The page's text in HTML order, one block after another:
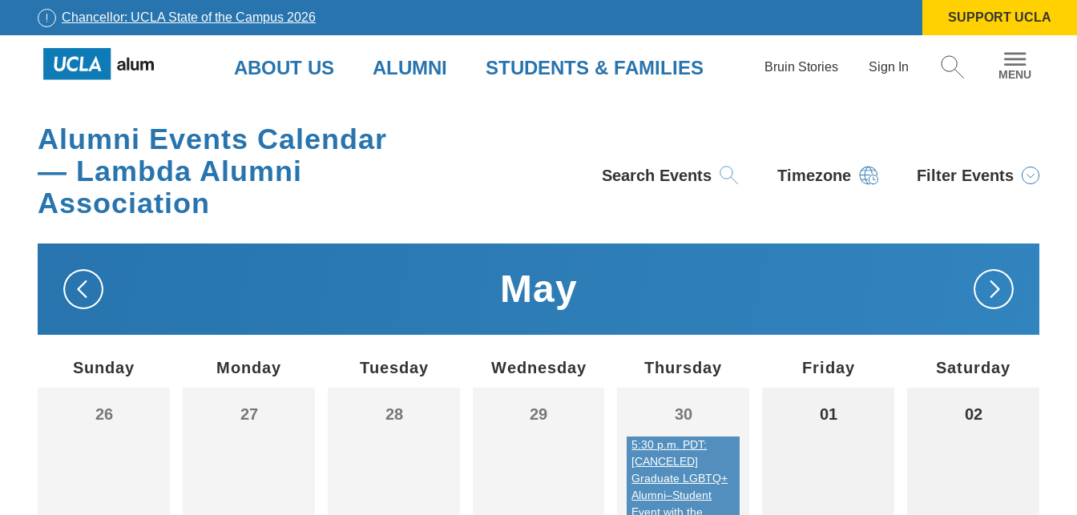
content
Chancellor: UCLA State of the Campus 2026 SUPPORT UCLA
UCLA
Alumni
ABOUT US ALUMNI STUDENTS & FAMILIES Bruin Stories Sign In
Alumni Events Calendar
— Lambda Alumni
Association
Search Events Timezone Filter Events
May
Sunday Monday Tuesday Wednesday Thursday Friday Saturday
26 27 28 29 30
5:30 p.m. PDT:
[CANCELED]
Graduate LGBTQ+
Alumni–Student
Event with the
01 02